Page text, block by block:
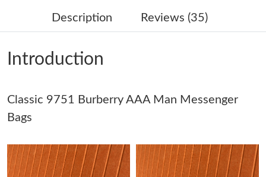
Just Sold: Oscar from Paris on Jun 29, 2026 at 5:32 PM.
Just Sold: Frank from San Francisco on May 27, 2026 at 4:11
Just Sold: Becky from Singapore on Jun 20, 2026 at 6:42 PM.
Just Sold: Sam from Columbus on Aug 01, 2026 at 12:34 PM.
Description Reviews (35)
Introduction
Classic 9751 Burberry AAA Man Messenger
Bags